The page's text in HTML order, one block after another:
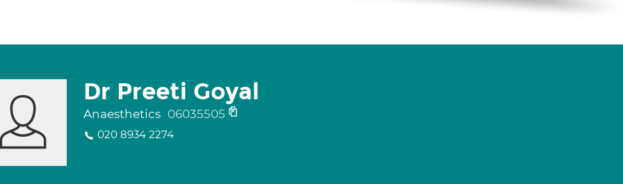
Dr Preeti Goyal
Anaesthetics 06035505
020 8934 2274